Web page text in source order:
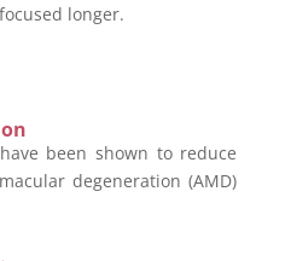
longer.
been shown to reduce
degeneration (AMD)